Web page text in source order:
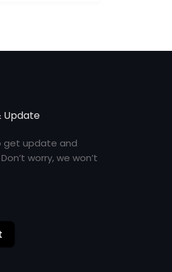
Update
get update and
worry, we won’t